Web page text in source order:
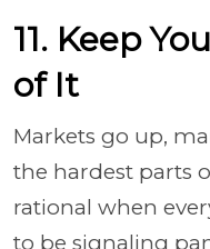
11. Keep
of It
Markets go up,
the hardest parts
rational when
to be signaling